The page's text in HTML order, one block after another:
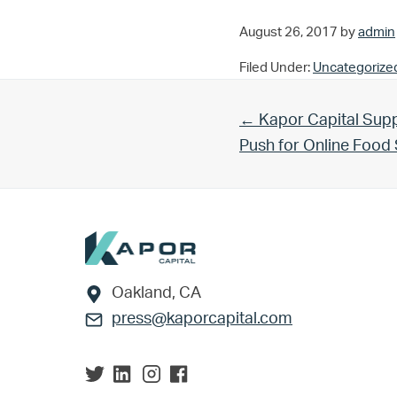
August 26, 2017 by admin
Filed Under:
Previous Post:
← Kapor Capital
Push for Online Food
Footer
Oakland, CA
press@kaporcapital.com